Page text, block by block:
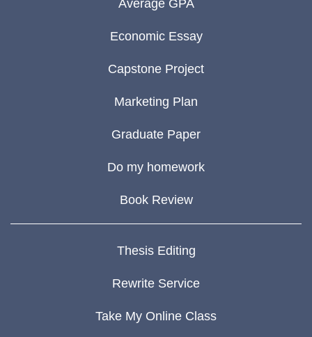
Average GPA
Economic Essay
Capstone Project
Marketing Plan
Graduate Paper
Do my homework
Book Review
Thesis Editing
Rewrite Service
Take My Online Class